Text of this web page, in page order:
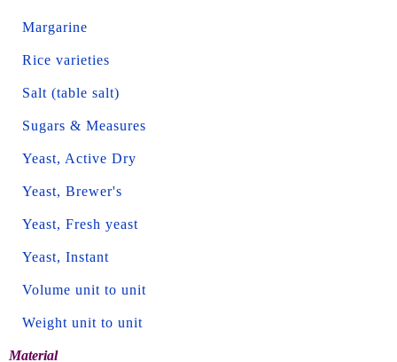
Margarine
Rice varieties
Salt (table salt)
Sugars & Measures
Yeast, Active Dry
Yeast, Brewer's
Yeast, Fresh yeast
Yeast, Instant
Volume unit to unit
Weight unit to unit
Material